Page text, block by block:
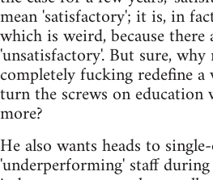
mean 'satisfactory'; it is, in
which is weird, because there
'unsatisfactory'. But sure,
completely fucking redefine
turn the screws on education
more?
He also wants heads to
'underperforming' staff